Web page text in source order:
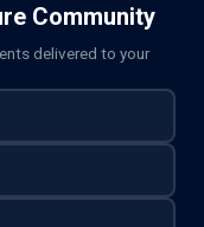
Community
delivered to your